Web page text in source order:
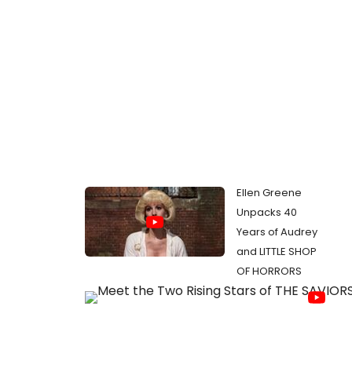
Ellen Greene
Unpacks 40
Years of Audrey
and LITTLE SHOP
OF HORRORS